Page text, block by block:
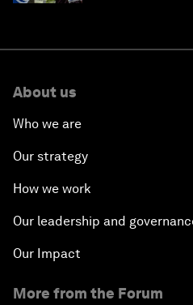
About us
Who we are
Our strategy
How we work
Our leadership and
Our Impact
More from the Forum